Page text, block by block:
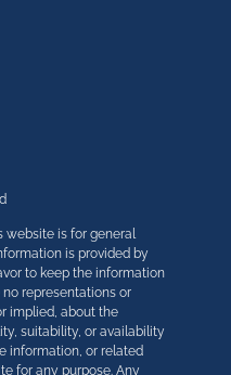
website is for general
is provided by
to keep the information
representations or
implied, about the
suitability, or availability
information, or related
for any purpose. Any